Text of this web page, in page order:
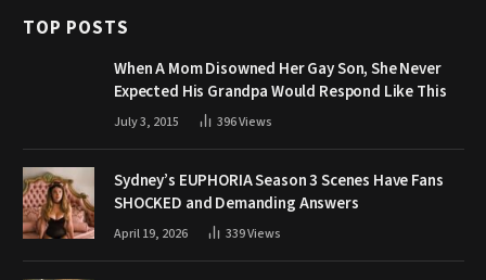
TOP POSTS
When A Mom Disowned Her Gay Son, She Never
Expected His Grandpa Would Respond Like This
July 3, 2015 396Views
Sydney’s EUPHORIA Season 3 Scenes Have Fans
SHOCKED and Demanding Answers
April 19, 2026 339Views